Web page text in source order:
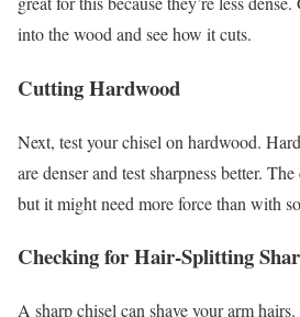
into the wood and see how it cuts.
Cutting Hardwood
Next, test your chisel on hardwood.
are denser and test sharpness better.
but it might need more force than with
Checking for Hair-Splitting
A sharp chisel can shave your arm